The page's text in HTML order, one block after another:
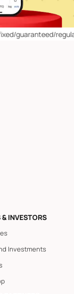
regular
INVESTORS
Investments